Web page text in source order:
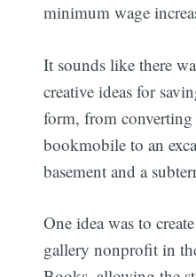
minimum wage
It sounds like there
creative ideas for
form, from
bookmobile to an
basement and a
One idea was to
gallery nonprofit in